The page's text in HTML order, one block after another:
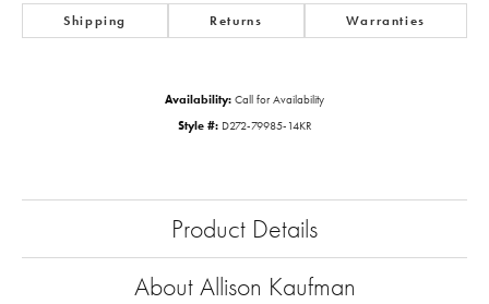
Shipping Returns Warranties
Availability: Call for Availability
Style #: D272-79985-14KR
Product Details
About Allison Kaufman